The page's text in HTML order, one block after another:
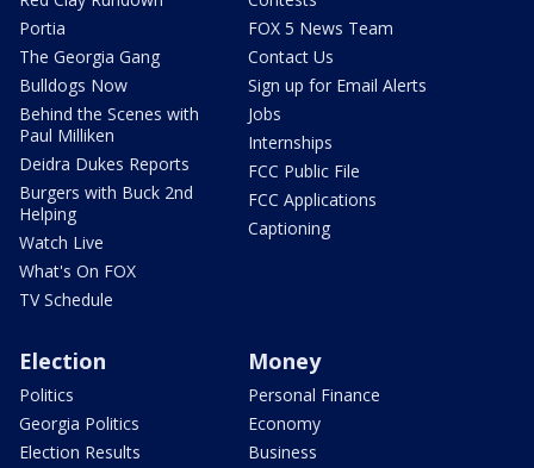
Portia
The Georgia Gang
Bulldogs Now
Behind the Scenes with
Paul Milliken
Deidra Dukes Reports
Burgers with Buck 2nd
Helping
Watch Live
What's On FOX
TV Schedule
FOX 5 News Team
Contact Us
Sign up for Email Alerts
Jobs
Internships
FCC Public File
FCC Applications
Captioning
Election
Politics
Georgia Politics
Election Results
Money
Personal Finance
Economy
Business